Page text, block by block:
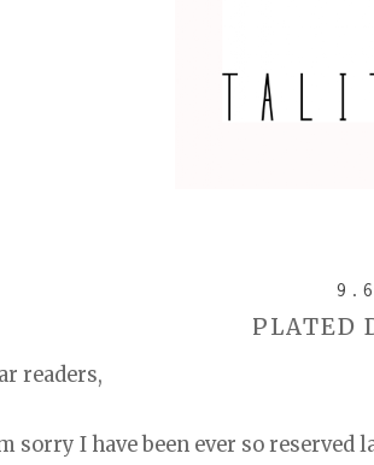
PLATED
readers,
sorry I have been ever so reserved